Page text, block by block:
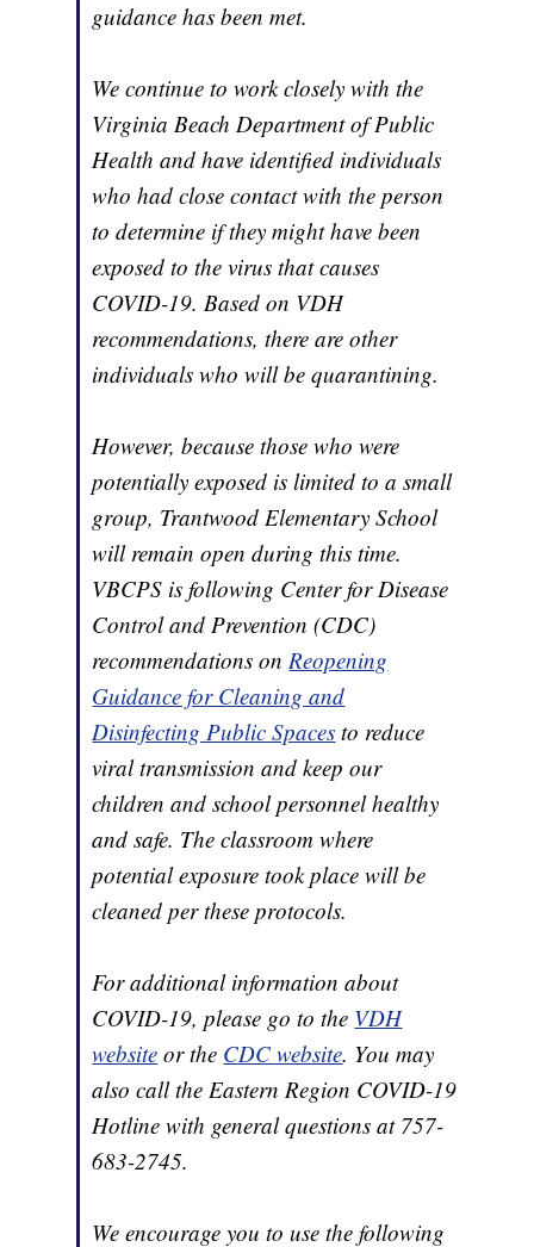
guidance has been met.
We continue to work closely with the
Virginia Beach Department of Public
Health and have identified individuals
who had close contact with the person
to determine if they might have been
exposed to the virus that causes
COVID-19. Based on VDH
recommendations, there are other
individuals who will be quarantining.
However, because those who were
potentially exposed is limited to a small
group, Trantwood Elementary School
will remain open during this time.
VBCPS is following Center for Disease
Control and Prevention (CDC)
recommendations onReopening
Guidance for Cleaning and
Disinfecting Public Spaces to reduce
viral transmission and keep our
children and school personnel healthy
and safe. The classroom where
potential exposure took place will be
cleaned per these protocols.
For additional information about
COVID-19, please go to the VDH
website or the CDC website. You may
also call the Eastern Region COVID-19
Hotline with general questions at 757-
683-2745.
We encourage you to use the following